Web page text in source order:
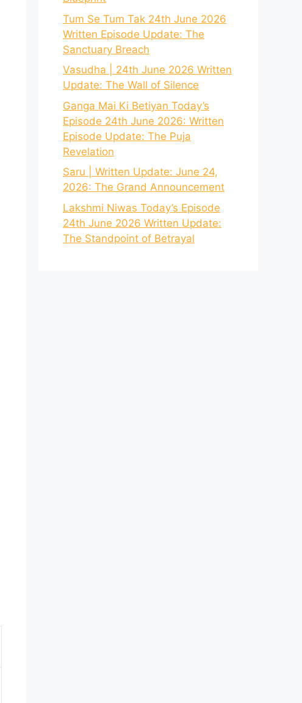
Tum Se Tum Tak 24th June 2026
Written Episode Update: The
Sanctuary Breach
Vasudha | 24th June 2026 Written
Update: The Wall of Silence
Ganga Mai Ki Betiyan Today’s
Episode 24th June 2026: Written
Episode Update: The Puja
Revelation
Saru | Written Update: June 24,
2026: The Grand Announcement
Lakshmi Niwas Today’s Episode
24th June 2026 Written Update:
The Standpoint of Betrayal